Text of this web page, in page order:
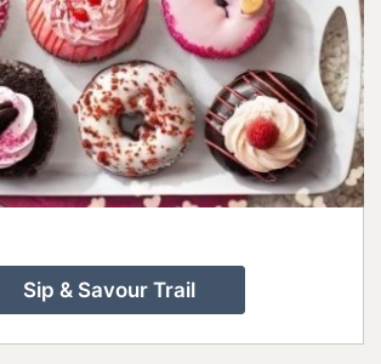
Sip & Savour Trail